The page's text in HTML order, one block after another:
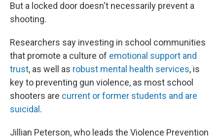
But a locked door doesn't necessarily prevent a
shooting.
Researchers say investing in school communities
that promote a culture of emotional support and
trust, as well as robust mental health services, is
key to preventing gun violence, as most school
shooters are current or former students and are
suicidal .
Jillian Peterson, who leads the Violence Prevention